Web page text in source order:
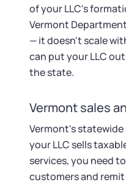
of your LLC's
Vermont
— it doesn't scale
can put your LLC
the state.
Vermont sales
Vermont's statewide
your LLC sells
services, you need
customers and